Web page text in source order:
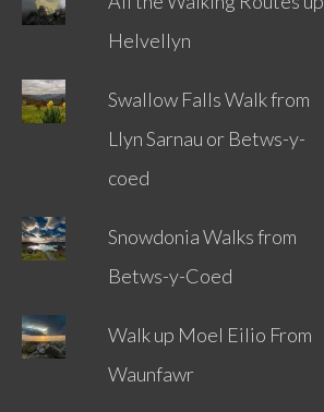
Helvellyn
Swallow Falls Walk from
Llyn Sarnau or Betws-y-
coed
Snowdonia Walks from
Betws-y-Coed
Walk up Moel Eilio From
Waunfawr